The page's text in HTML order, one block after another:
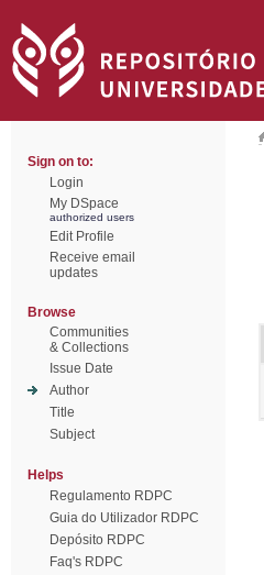
Sign on to:
Login
My DSpace
authorized users
Edit Profile
Receive email
updates
Browse
Communities
& Collections
Issue Date
Author
Title
Subject
Helps
Regulamento RDPC
Guia do Utilizador RDPC
Depósito RDPC
Faq's RDPC